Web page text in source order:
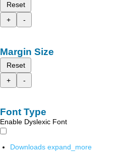
Reset
+
-
Margin Size
Reset
+
-
Font Type
Enable Dyslexic Font
Downloads expand_more